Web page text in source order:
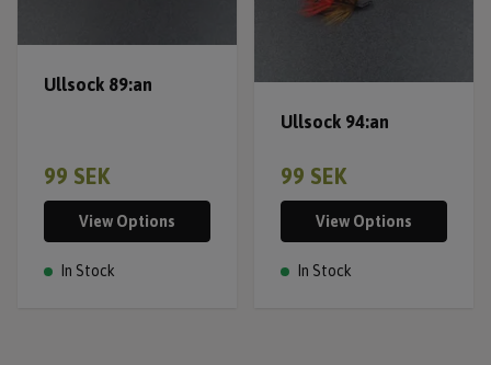
Ullsock 89:an
99 SEK
View Options
In Stock
Ullsock 94:an
99 SEK
View Options
In Stock